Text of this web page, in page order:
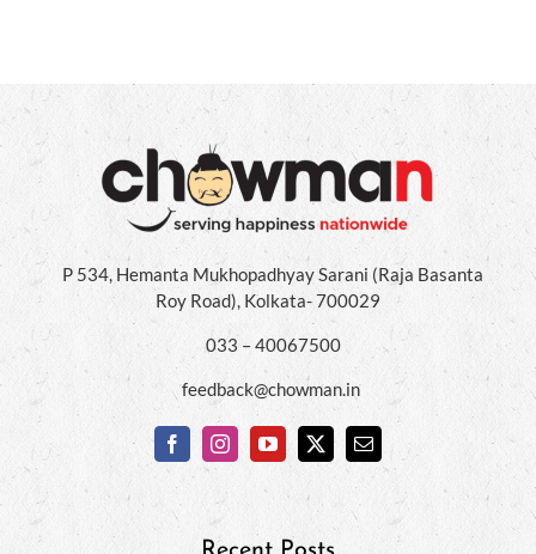
P 534, Hemanta Mukhopadhyay Sarani (Raja Basanta
Roy Road), Kolkata- 700029
033 – 40067500
feedback@chowman.in